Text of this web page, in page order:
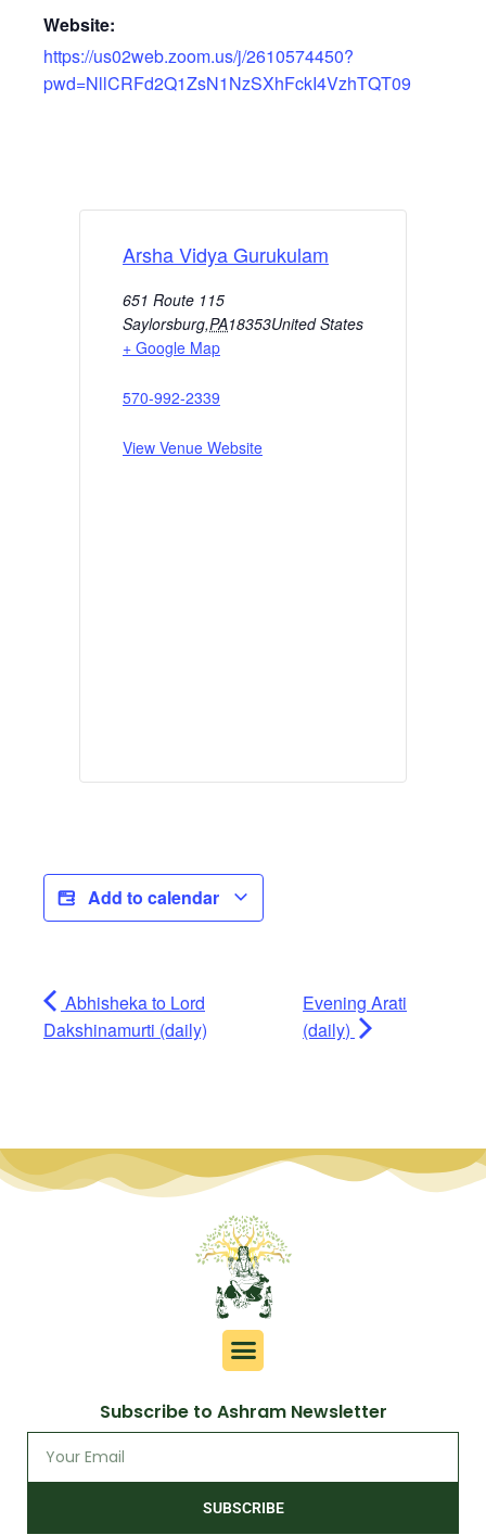
Website:
https://us02web.zoom.us/j/2610574450?
pwd=NllCRFd2Q1ZsN1NzSXhFckI4VzhTQT09
Arsha Vidya Gurukulam
651 Route 115
Saylorsburg,PA18353United States
+ Google Map
570-992-2339
View Venue Website
Add to calendar
Abhisheka to Lord
Dakshinamurti (daily)
Evening Arati
(daily)
Subscribe to Ashram Newsletter
SUBSCRIBE